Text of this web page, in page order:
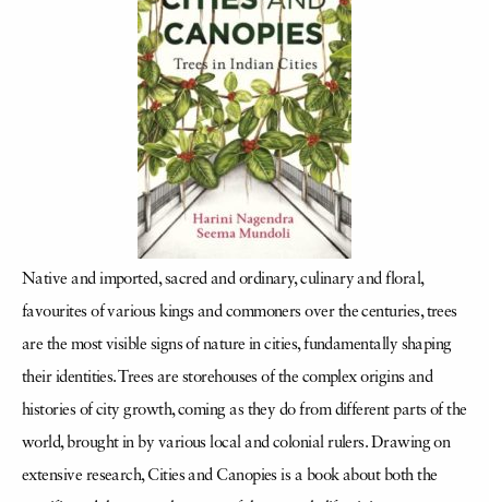
Native and imported, sacred and ordinary, culinary and floral,
favourites of various kings and commoners over the centuries, trees
are the most visible signs of nature in cities, fundamentally shaping
their identities. Trees are storehouses of the complex origins and
histories of city growth, coming as they do from different parts of the
world, brought in by various local and colonial rulers. Drawing on
extensive research, Cities and Canopies is a book about both the